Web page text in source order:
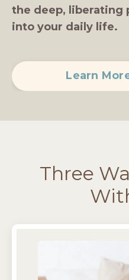
the deep, liberating
into your daily life.
Learn
Three